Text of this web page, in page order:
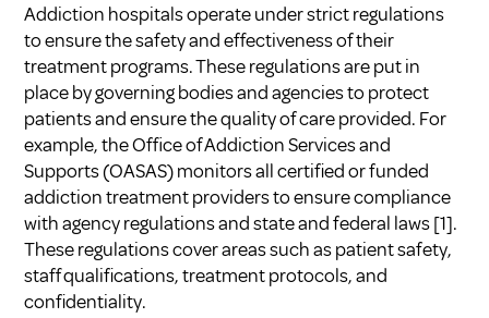
Addiction hospitals operate under strict regulations
to ensure the safety and effectiveness of their
treatment programs. These regulations are put in
place by governing bodies and agencies to protect
patients and ensure the quality of care provided. For
example, the Office of Addiction Services and
Supports (OASAS) monitors all certified or funded
addiction treatment providers to ensure compliance
with agency regulations and state and federal laws[1].
These regulations cover areas such as patient safety,
staff qualifications, treatment protocols, and
confidentiality.